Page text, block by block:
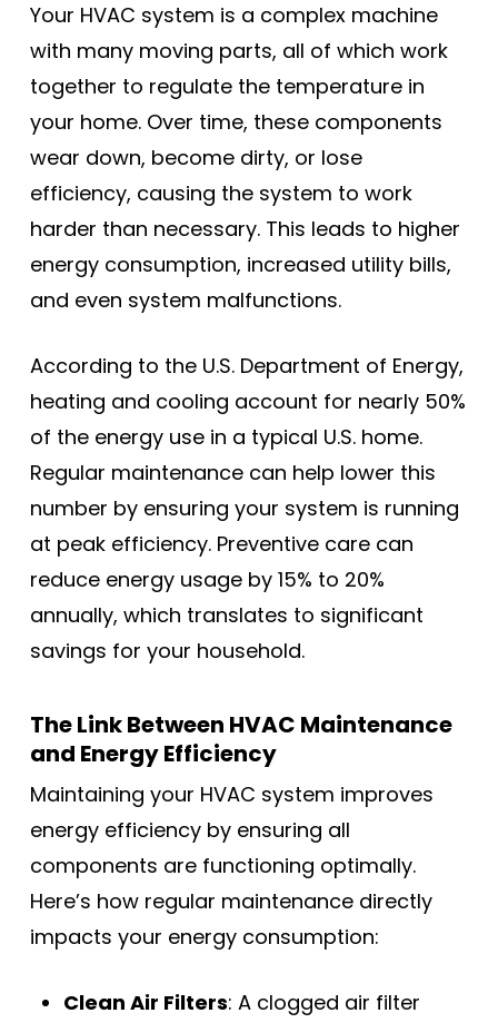
Your HVAC system is a complex machine
with many moving parts, all of which work
together to regulate the temperature in
your home. Over time, these components
wear down, become dirty, or lose
efficiency, causing the system to work
harder than necessary. This leads to higher
energy consumption, increased utility bills,
and even system malfunctions.
According to the U.S. Department of Energy,
heating and cooling account for nearly 50%
of the energy use in a typical U.S. home.
Regular maintenance can help lower this
number by ensuring your system is running
at peak efficiency. Preventive care can
reduce energy usage by 15% to 20%
annually, which translates to significant
savings for your household.
The Link Between HVAC Maintenance
and Energy Efficiency
Maintaining your HVAC system improves
energy efficiency by ensuring all
components are functioning optimally.
Here’s how regular maintenance directly
impacts your energy consumption:
Clean Air Filters: A clogged air filter